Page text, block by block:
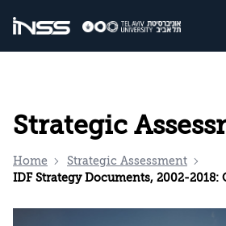
Strategic
Home
Strategic Assessment
IDF Strategy Documents, 2002-2018: On